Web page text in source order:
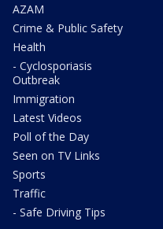
AZAM
Crime & Public Safety
Health
- Cyclosporiasis
Outbreak
Immigration
Latest Videos
Poll of the Day
Seen on TV Links
Sports
Traffic
- Safe Driving Tips